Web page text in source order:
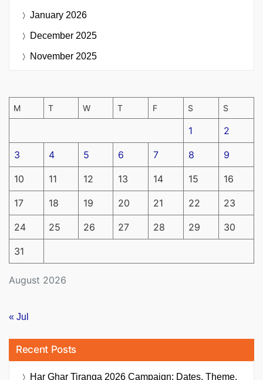
January 2026
December 2025
November 2025
August 2026
M T W T F S S
1 2
3 4 5 6 7 8 9
10 11 12 13 14 15 16
17 18 19 20 21 22 23
24 25 26 27 28 29 30
31
« Jul
Recent Posts
Har Ghar Tiranga 2026 Campaign: Dates, Theme,